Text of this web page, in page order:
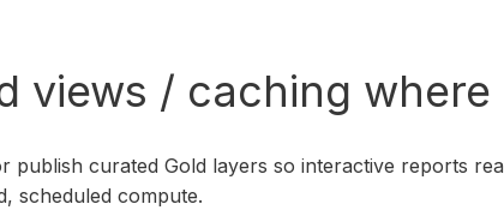
views / caching
publish curated Gold layers so interactive reports
scheduled compute.